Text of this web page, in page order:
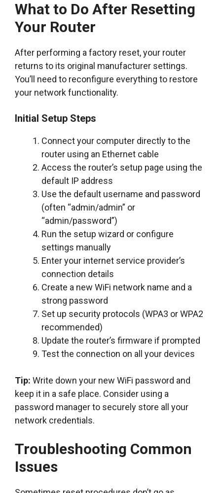
What to Do After Resetting
Your Router
After performing a factory reset, your router
returns to its original manufacturer settings.
You’ll need to reconfigure everything to restore
your network functionality.
Initial Setup Steps
Connect your computer directly to the
router using an Ethernet cable
Access the router’s setup page using the
default IP address
Use the default username and password
(often “admin/admin” or
“admin/password”)
Run the setup wizard or configure
settings manually
Enter your internet service provider’s
connection details
Create a new WiFi network name and a
strong password
Set up security protocols (WPA3 or WPA2
recommended)
Update the router’s firmware if prompted
Test the connection on all your devices
Tip: Write down your new WiFi password and
keep it in a safe place. Consider using a
password manager to securely store all your
network credentials.
Troubleshooting Common
Issues